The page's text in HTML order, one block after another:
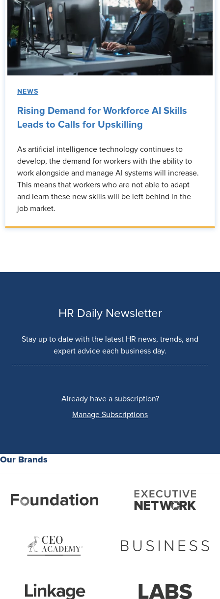
NEWS
Rising Demand for Workforce AI Skills
Leads to Calls for Upskilling
As artificial intelligence technology continues to
develop, the demand for workers with the ability to
work alongside and manage AI systems will increase.
This means that workers who are not able to adapt
and learn these new skills will be left behind in the
job market.
HR Daily Newsletter
Stay up to date with the latest HR news, trends, and
expert advice each business day.
Already have a subscription?
Manage Subscriptions
Our Brands